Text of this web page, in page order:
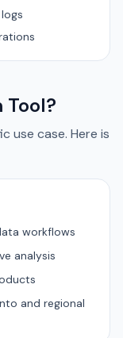
Tool?
use case. Here is
workflows
analysis
and regional